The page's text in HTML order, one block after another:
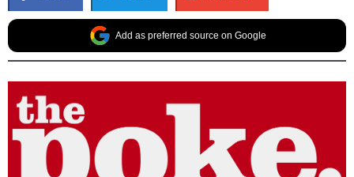
Add as preferred source on Google